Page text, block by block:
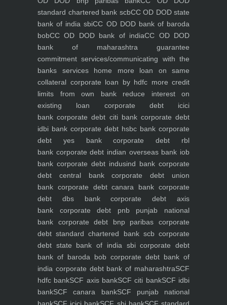
standard chartered bank scbCC OD DOD state
bank of india sbiCC OD DOD bank of baroda
bobCC OD DOD bank of indiaCC OD DOD
bank of maharashtra guarantee
commitment services/communicating with the
banks serviceshome more loan on same
collateral corporate loan by hdfc more credit
limits from own bankreduce interest on
existing loan corporate debt icici
bank corporate debt citi bankcorporate debt
idbi bank corporate debt hsbc bank corporate
debt yes bankcorporate debt rbl
bank corporate debt indian overseas bank iob
bank corporate debt indusind bank corporate
debt central bankcorporate debt union
bank corporate debt canara bank corporate
debt dbs bankcorporate debt axis
bank corporate debt pnb punjab national
bank corporate debt bnp paribas corporate
debt standard chartered bank scbcorporate
debt state bank of india sbicorporate debt
bank of baroda bob corporate debt bank of
india corporate debt bank of maharashtraSCF
hdfc bankSCF axis bankSCF citi bankSCF idbi
bankSCF canara bankSCF punjab national